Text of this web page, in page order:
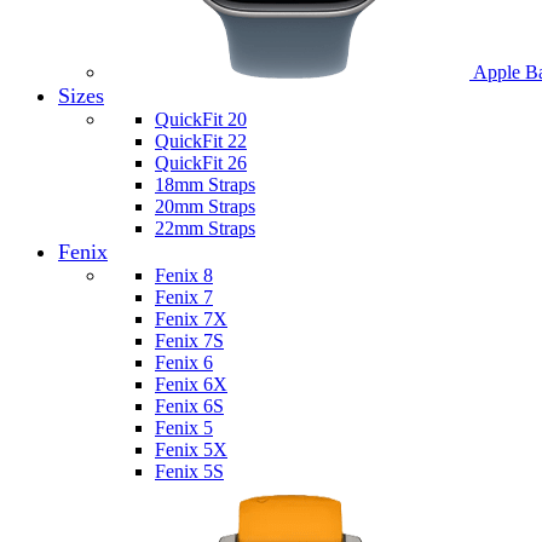
Apple
Sizes
QuickFit 20
QuickFit 22
QuickFit 26
18mm Straps
20mm Straps
22mm Straps
Fenix
Fenix 8
Fenix 7
Fenix 7X
Fenix 7S
Fenix 6
Fenix 6X
Fenix 6S
Fenix 5
Fenix 5X
Fenix 5S